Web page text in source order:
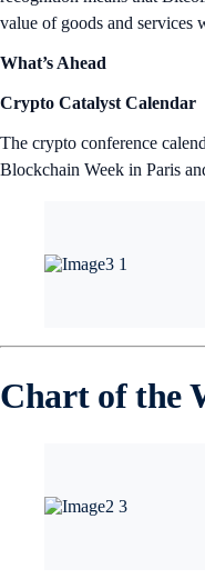
value of goods and services
What’s Ahead
Crypto Catalyst Calendar
The crypto conference
Blockchain Week in Paris
Chart of the